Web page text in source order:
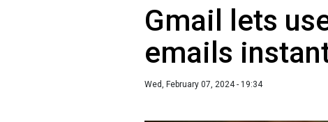
Gmail lets
emails
Wed, February 07, 2024 - 19:34